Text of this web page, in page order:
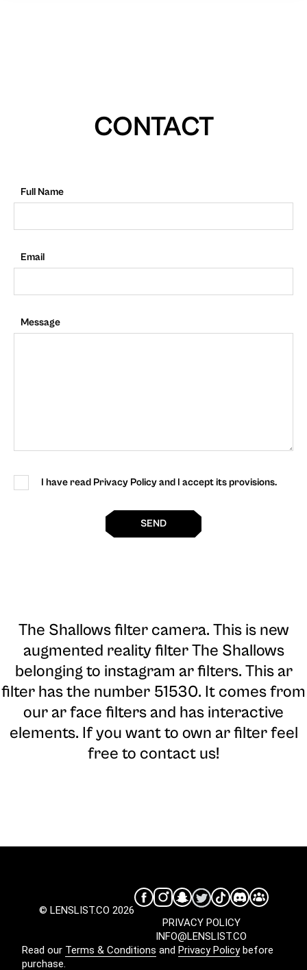
CONTACT
Full Name
Email
Message
I have read Privacy Policy and I accept its provisions.
SEND
The Shallows filter camera. This is new
augmented reality filter The Shallows
belonging to instagram ar filters. This ar
filter has the number 51530. It comes from
our ar face filters and has interactive
elements. If you want to own ar filter feel
free to contact us!
© LENSLIST.CO 2026
INFO@LENSLIST.CO
PRIVACY POLICY
Read our Terms & Conditions and Privacy Policybefore
purchase.